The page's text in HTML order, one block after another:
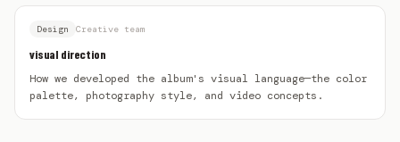
Design Creative team
visual direction
How we developed the album's visual language—the color
palette, photography style, and video concepts.